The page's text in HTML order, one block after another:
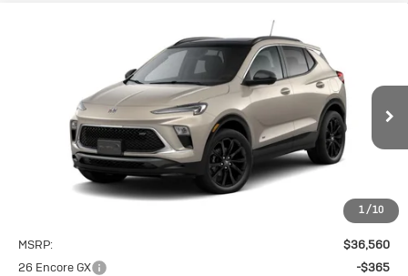
1 /10
2026Buick
Encore GX
Sport Touring
KL4AMESL9TB271087Stock:4126Model: 4TY26
FINANCE LEASE
$36,494
SCHWAN PRICE
MSRP:
$36,560
26 Encore GX
-$365